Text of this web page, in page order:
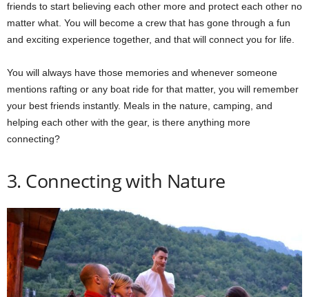
friends to start believing each other more and protect each other no
matter what. You will become a crew that has gone through a fun
and exciting experience together, and that will connect you for life.
You will always have those memories and whenever someone
mentions rafting or any boat ride for that matter, you will remember
your best friends instantly. Meals in the nature, camping, and
helping each other with the gear, is there anything more
connecting?
3. Connecting with Nature